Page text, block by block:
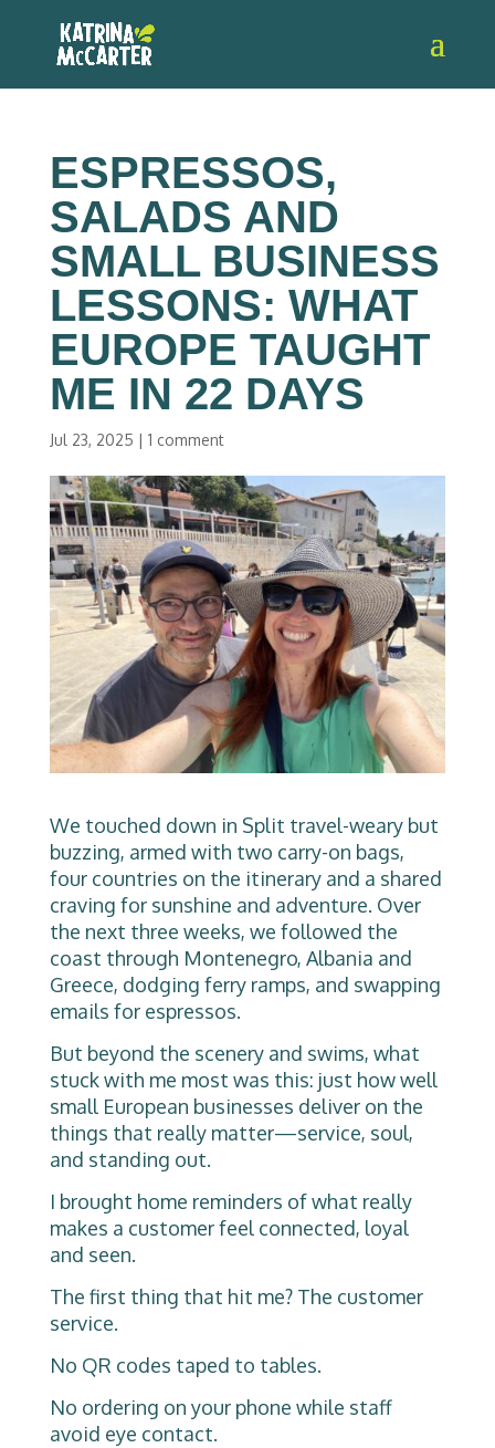
ESPRESSOS,
SALADS AND
SMALL BUSINESS
LESSONS: WHAT
EUROPE TAUGHT
ME IN 22 DAYS
Jul 23, 2025 | 1 comment
We touched down in Split travel-weary but
buzzing, armed with two carry-on bags,
four countries on the itinerary and a shared
craving for sunshine and adventure. Over
the next three weeks, we followed the
coast through Montenegro, Albania and
Greece, dodging ferry ramps, and swapping
emails for espressos.
But beyond the scenery and swims, what
stuck with me most was this: just how well
small European businesses deliver on the
things that really matter—service, soul,
and standing out.
I brought home reminders of what really
makes a customer feel connected, loyal
and seen.
The first thing that hit me? The customer
service.
No QR codes taped to tables.
No ordering on your phone while staff
avoid eye contact.